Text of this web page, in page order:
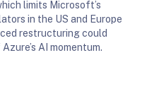
limits Microsoft’s
in the US and Europe
restructuring could
AI momentum.